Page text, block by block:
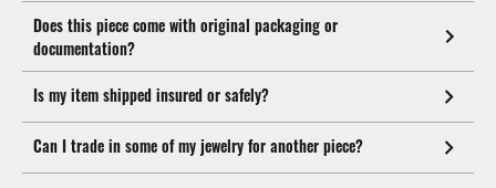
Does this piece come with original packaging or
documentation?
Is my item shipped insured or safely?
Can I trade in some of my jewelry for another piece?